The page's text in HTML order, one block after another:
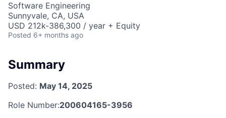
Software Engineering
Sunnyvale, CA, USA
USD 212k-386,300 / year + Equity
Posted 6+ months ago
Summary
Posted: May 14, 2025
Role Number:200604165-3956